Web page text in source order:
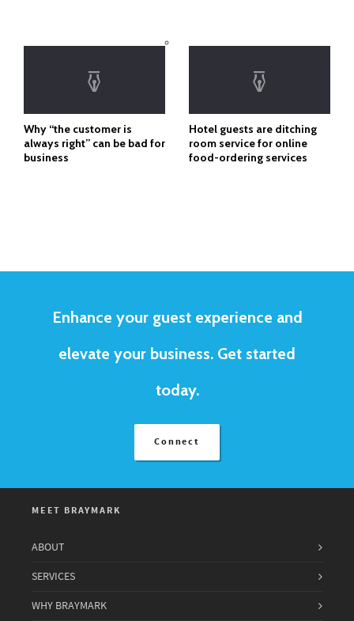
Why “the customer is
always right” can be bad for
business
Hotel guests are ditching
room service for online
food-ordering services
Enhance your guest experience and
elevate your business. Get started
today.
Connect
MEET BRAYMARK
ABOUT
SERVICES
WHY BRAYMARK